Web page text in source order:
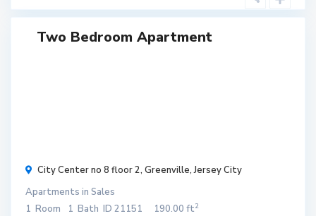
Two Bedroom Apartment
City Center no 8 floor 2, Greenville,Jersey City
Apartments in Sales
1 Room 1 Bath ID 21151 190.00 ft2